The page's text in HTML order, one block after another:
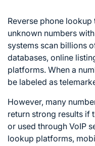
Reverse phone
unknown numbers
systems scan billions
databases, online
platforms. When a
be labeled as
However, many
return strong results if
or used through VoIP
lookup platforms,